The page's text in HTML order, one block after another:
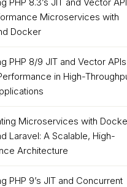
Microservices with
Docker
PHP 8/9 JIT and Vector
in High-
Microservices with
Laravel: A Scalable, High-
Architecture
PHP 9’s JIT and Concurrent